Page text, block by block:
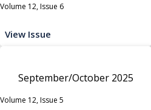
Volume 12, Issue 6
View Issue
September/October 2025
Volume 12, Issue 5